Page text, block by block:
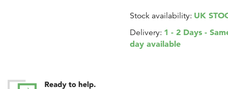
Stock availability: UK
Delivery: 1 - 2 Days -
day available